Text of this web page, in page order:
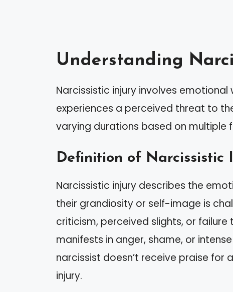
Understanding
Narcissistic injury involves
experiences a perceived threat to
varying durations based on multiple
Definition of Narcissistic
Narcissistic injury describes the
their grandiosity or self-image is
criticism, perceived slights, or
manifests in anger, shame, or
narcissist doesn’t receive praise for
injury.